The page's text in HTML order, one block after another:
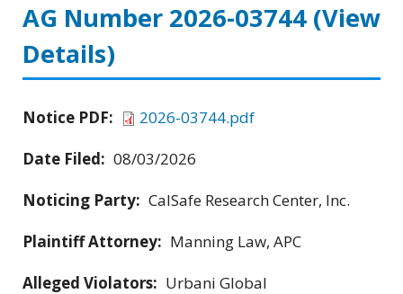
AG Number 2026-03744 (View
Details)
Notice PDF:
2026-03744.pdf
Date Filed: 08/03/2026
Noticing Party: CalSafe Research Center, Inc.
Plaintiff Attorney: Manning Law, APC
Alleged Violators: Urbani Global